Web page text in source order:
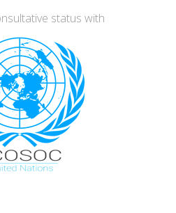
status with